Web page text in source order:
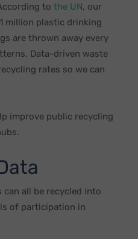
tothe UN, our
million plastic drinking
are thrown away every
Data-driven waste
rates so we can
improve public recycling
all be recycled into
of participation in